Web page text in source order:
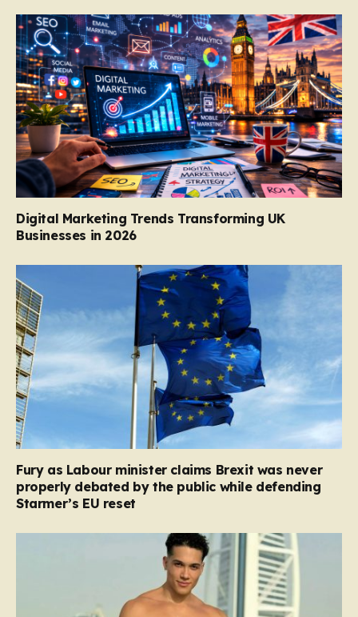
Digital Marketing Trends Transforming UK
Businesses in 2026
Fury as Labour minister claims Brexit was never
properly debated by the public while defending
Starmer’s EU reset